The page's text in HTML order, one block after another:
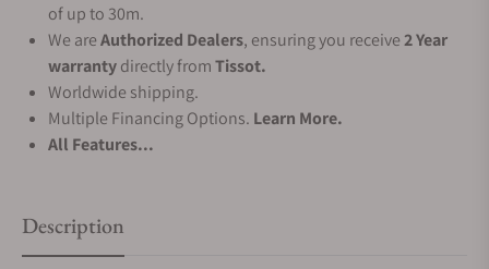
of up to 30m.
We areAuthorized Dealers, ensuring you receive2 Year
warrantydirectly fromTissot.
Worldwide shipping.
Multiple Financing Options. Learn More.
All Features...
Description